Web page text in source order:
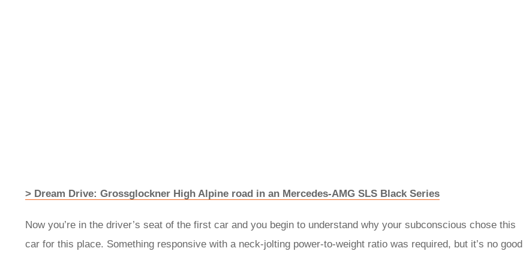
> Dream Drive: Grossglockner High Alpine road in an Mercedes-AMG SLS Black Series
Now you’re in the driver’s seat of the first car and you begin to understand why your subconscious chose this
car for this place. Something responsive with a neck-jolting power-to-weight ratio was required, but it’s no good